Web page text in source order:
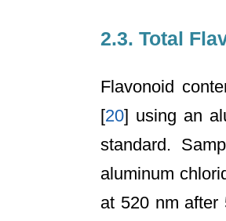
2.3. Total
Flavonoid
[20] using an
standard.
aluminum
at 520 nm after